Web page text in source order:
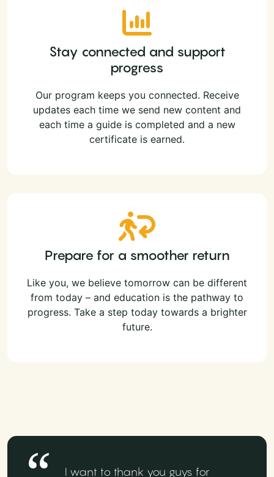
Stay connected and support
progress
Our program keeps you connected. Receive
updates each time we send new content and
each time a guide is completed and a new
certificate is earned.
Prepare for a smoother return
Like you, we believe tomorrow can be different
from today – and education is the pathway to
progress. Take a step today towards a brighter
future.
I want to thank you guys for